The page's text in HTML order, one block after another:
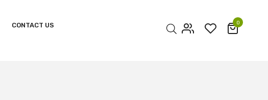
CONTACT US 0